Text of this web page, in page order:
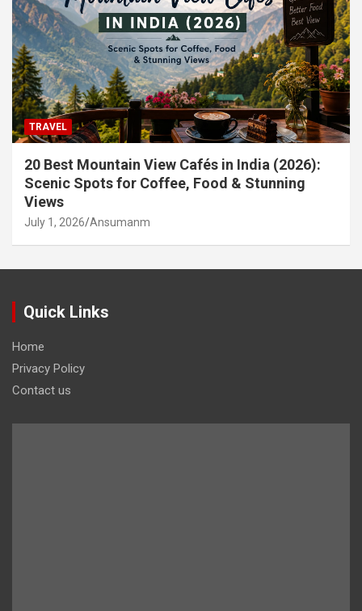
TRAVEL
20 Best Mountain View Cafés in India (2026):
Scenic Spots for Coffee, Food & Stunning
Views
July 1, 2026 Ansumanm
Quick Links
Home
Privacy Policy
Contact us